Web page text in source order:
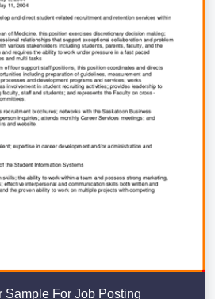
Sample For Job Posting